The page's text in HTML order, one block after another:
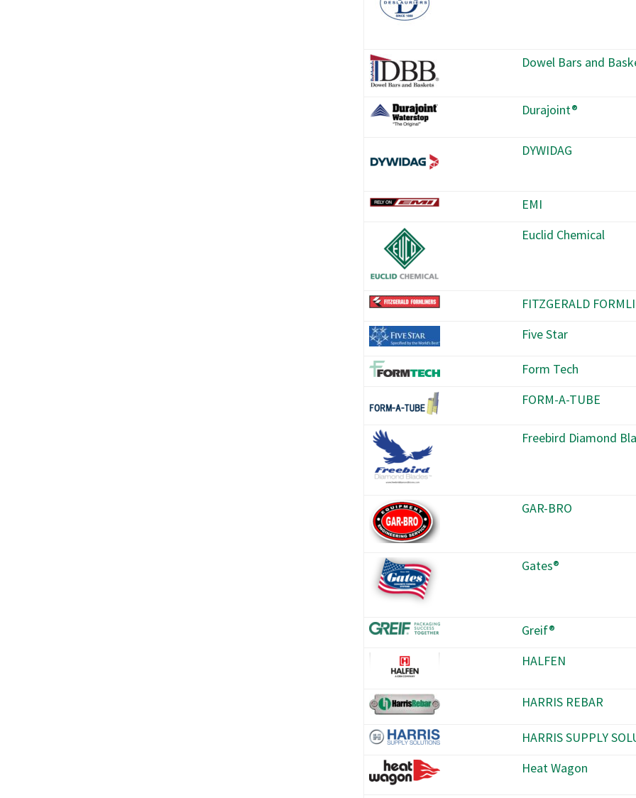
Dowel Bars and
Durajoint®
DYWIDAG
EMI
Euclid Chemical
FITZGERALD
Five Star
Form Tech
FORM-A-TUBE
Freebird Diamond
GAR-BRO
Gates®
Greif®
HALFEN
HARRIS REBAR
HARRIS SUPPLY
Heat Wagon